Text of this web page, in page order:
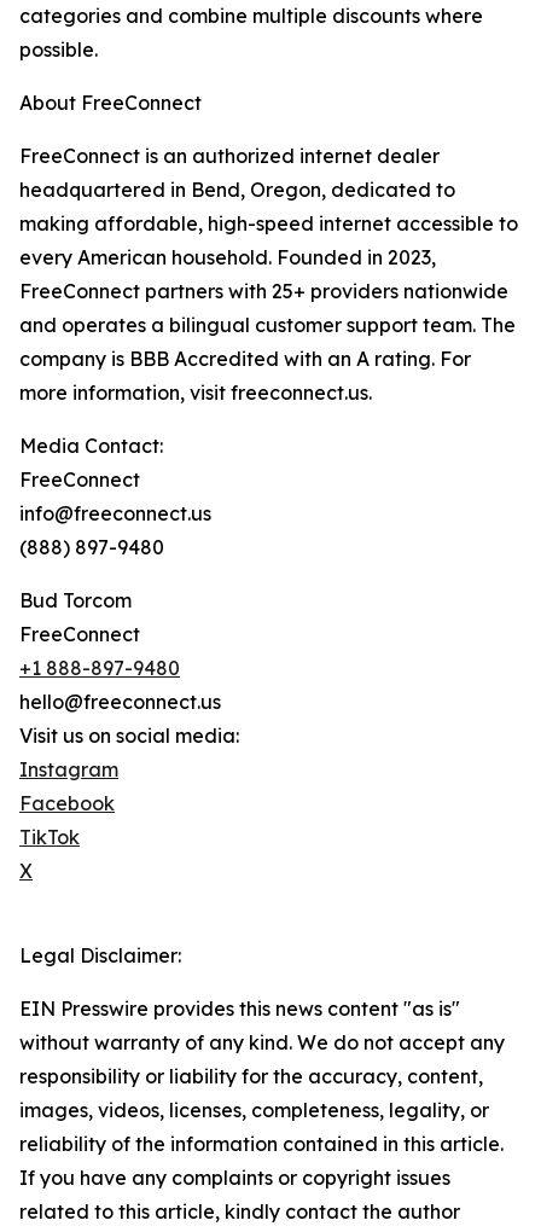
categories and combine multiple discounts where
possible.
About FreeConnect
FreeConnect is an authorized internet dealer
headquartered in Bend, Oregon, dedicated to
making affordable, high-speed internet accessible to
every American household. Founded in 2023,
FreeConnect partners with 25+ providers nationwide
and operates a bilingual customer support team. The
company is BBB Accredited with an A rating. For
more information, visit freeconnect.us.
Media Contact:
FreeConnect
info@freeconnect.us
(888) 897-9480
Bud Torcom
FreeConnect
+1 888-897-9480
hello@freeconnect.us
Visit us on social media:
Instagram
Facebook
TikTok
X
Legal Disclaimer:
EIN Presswire provides this news content "as is"
without warranty of any kind. We do not accept any
responsibility or liability for the accuracy, content,
images, videos, licenses, completeness, legality, or
reliability of the information contained in this article.
If you have any complaints or copyright issues
related to this article, kindly contact the author